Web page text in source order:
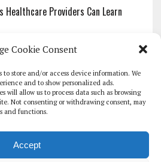
Cookie Consent
to store and/or access device information. We
and to show personalized ads.
will allow us to process data such as browsing
Not consenting or withdrawing consent, may
and functions.
Accept
Healthcare Providers Can Learn
Protecting Personal Information:
Needs to Know About PII Redaction
Problem: The Workflows